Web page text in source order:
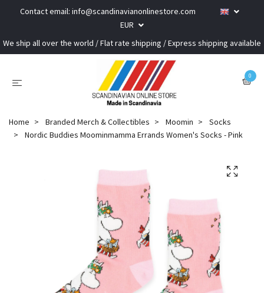
Contact email: info@scandinavianonlinestore.com
EUR
We ship all over the world / Flat rate shipping / Express shipping available
0
Home Branded Merch & Collectibles Moomin
Socks
Nordic Buddies Moominmamma Errands Women's Socks - Pink